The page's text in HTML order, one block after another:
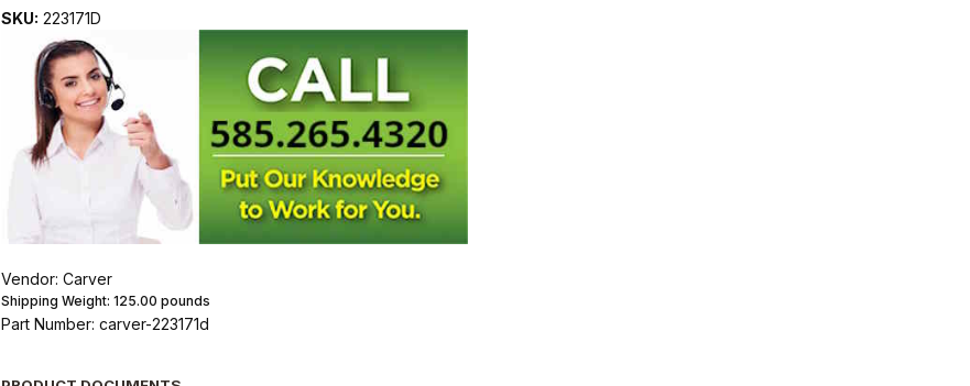
SKU: 223171D
Vendor: Carver
Shipping Weight: 125.00 pounds
Part Number: carver-223171d